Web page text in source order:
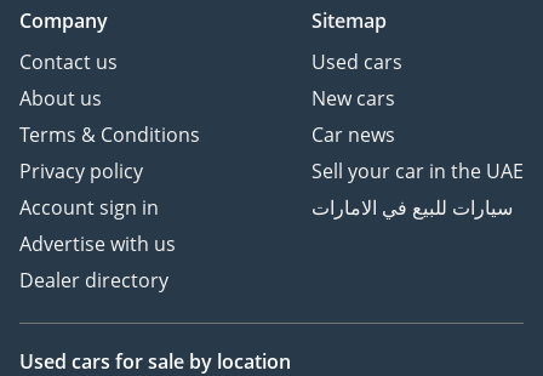
Company
Contact us
About us
Terms & Conditions
Privacy policy
Account sign in
Advertise with us
Dealer directory
Sitemap
Used cars
New cars
Car news
Sell your car in the UAE
سيارات للبيع في الامارات
Used cars for sale by location